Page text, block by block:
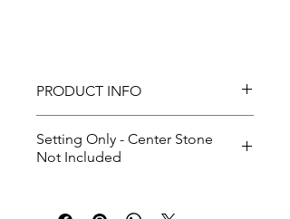
PRODUCT INFO
Setting Only - Center Stone
Not Included